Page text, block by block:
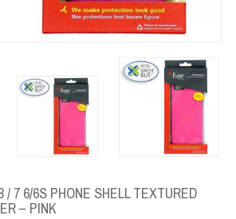
/ 7 6/6S PHONE SHELL TEXTURED
– PINK